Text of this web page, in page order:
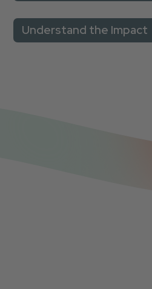
Understand the Impact